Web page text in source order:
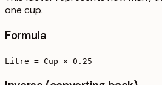
one cup.
Formula
Litre = Cup × 0.25